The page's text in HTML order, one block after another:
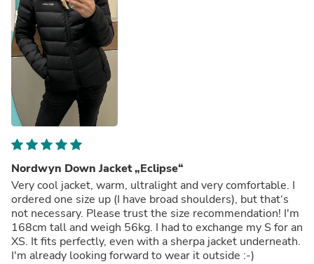
Nordwyn Down Jacket „Eclipse“
Very cool jacket, warm, ultralight and very comfortable. I
ordered one size up (I have broad shoulders), but that‘s
not necessary. Please trust the size recommendation! I'm
168cm tall and weigh 56kg. I had to exchange my S for an
XS. It fits perfectly, even with a sherpa jacket underneath.
I'm already looking forward to wear it outside :-)